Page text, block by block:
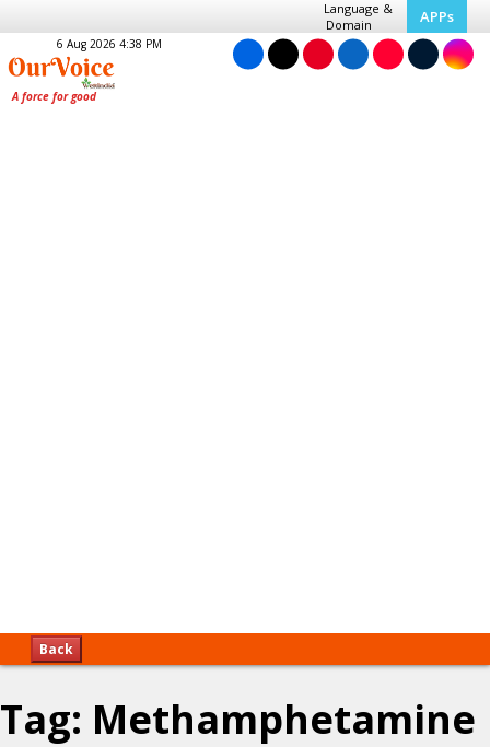
Language &
Domain
APPs
6 Aug 2026 4:38 PM
Back
Tag: Methamphetamine